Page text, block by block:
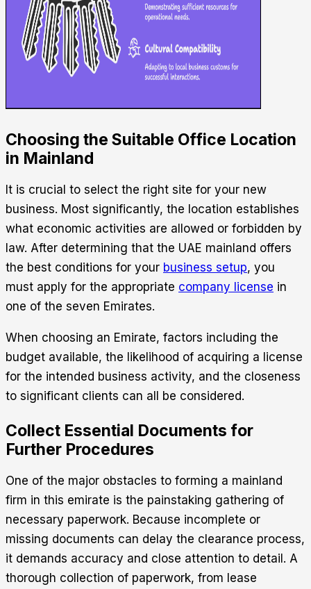
Choosing the Suitable Office Location
in Mainland
It is crucial to select the right site for your new
business. Most significantly, the location establishes
what economic activities are allowed or forbidden by
law. After determining that the UAE mainland offers
the best conditions for your business setup, you
must apply for the appropriate company license in
one of the seven Emirates.
When choosing an Emirate, factors including the
budget available, the likelihood of acquiring a license
for the intended business activity, and the closeness
to significant clients can all be considered.
Collect Essential Documents for
Further Procedures
One of the major obstacles to forming a mainland
firm in this emirate is the painstaking gathering of
necessary paperwork. Because incomplete or
missing documents can delay the clearance process,
it demands accuracy and close attention to detail. A
thorough collection of paperwork, from lease